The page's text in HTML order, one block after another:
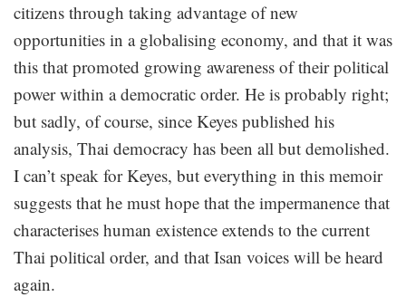
citizens through taking advantage of new
opportunities in a globalising economy, and that it was
this that promoted growing awareness of their political
power within a democratic order. He is probably right;
but sadly, of course, since Keyes published his
analysis, Thai democracy has been all but demolished.
I can’t speak for Keyes, but everything in this memoir
suggests that he must hope that the impermanence that
characterises human existence extends to the current
Thai political order, and that Isan voices will be heard
again.